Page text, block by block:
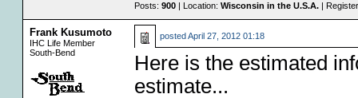
Posts: 900| Location: Wisconsin in the U.S.A.|
Frank Kusumoto
IHC Life Member
South-Bend
postedApril 27, 2012 01:18
Here is the estimated
estimate...